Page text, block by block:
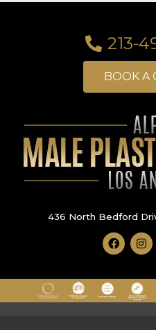
213-
BOOK A
436 North Bedford